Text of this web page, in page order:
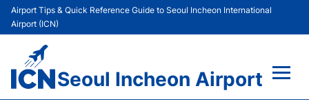
Airport Tips & Quick Reference Guide to Seoul Incheon International
Airport (ICN)
Seoul Incheon Airport